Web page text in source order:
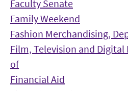
Faculty Senate
Family Weekend
Fashion Merchandising,
Film, Television and
of
Financial Aid